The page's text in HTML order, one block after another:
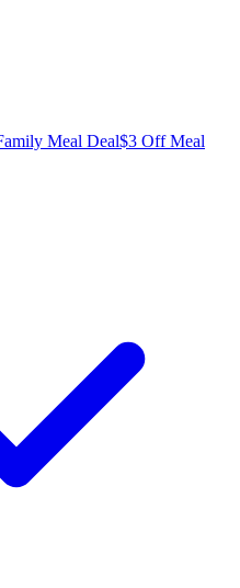
Meal Deal$3 Off Meal